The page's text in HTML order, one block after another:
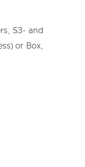
S3- and
or Box,